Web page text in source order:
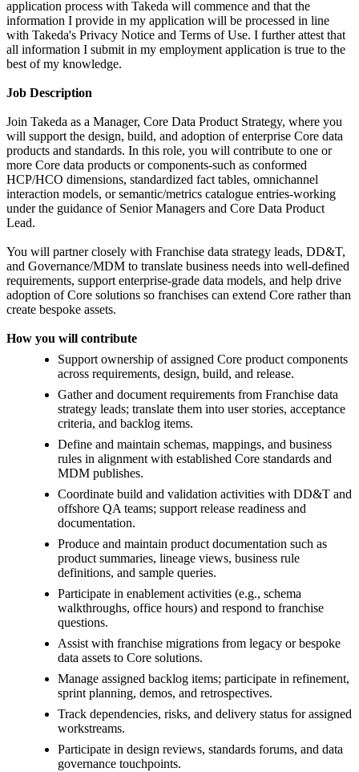
application process with Takeda will commence and that the
information I provide in my application will be processed in line
with Takeda's Privacy Notice and Terms of Use. I further attest that
all information I submit in my employment application is true to the
best of my knowledge.
Job Description
Join Takeda as a Manager, Core Data Product Strategy, where you
will support the design, build, and adoption of enterprise Core data
products and standards. In this role, you will contribute to one or
more Core data products or components-such as conformed
HCP/HCO dimensions, standardized fact tables, omnichannel
interaction models, or semantic/metrics catalogue entries-working
under the guidance of Senior Managers and Core Data Product
Lead.
You will partner closely with Franchise data strategy leads, DD&T,
and Governance/MDM to translate business needs into well-defined
requirements, support enterprise-grade data models, and help drive
adoption of Core solutions so franchises can extend Core rather than
create bespoke assets.
How you will contribute
Support ownership of assigned Core product components
across requirements, design, build, and release.
Gather and document requirements from Franchise data
strategy leads; translate them into user stories, acceptance
criteria, and backlog items.
Define and maintain schemas, mappings, and business
rules in alignment with established Core standards and
MDM publishes.
Coordinate build and validation activities with DD&T and
offshore QA teams; support release readiness and
documentation.
Produce and maintain product documentation such as
product summaries, lineage views, business rule
definitions, and sample queries.
Participate in enablement activities (e.g., schema
walkthroughs, office hours) and respond to franchise
questions.
Assist with franchise migrations from legacy or bespoke
data assets to Core solutions.
Manage assigned backlog items; participate in refinement,
sprint planning, demos, and retrospectives.
Track dependencies, risks, and delivery status for assigned
workstreams.
Participate in design reviews, standards forums, and data
governance touchpoints.